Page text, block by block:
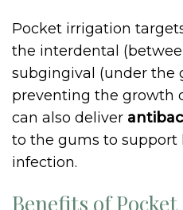
Pocket irrigation
the interdental
subgingival (under the
preventing the growth
can also deliver
to the gums to support
infection.
Benefits of